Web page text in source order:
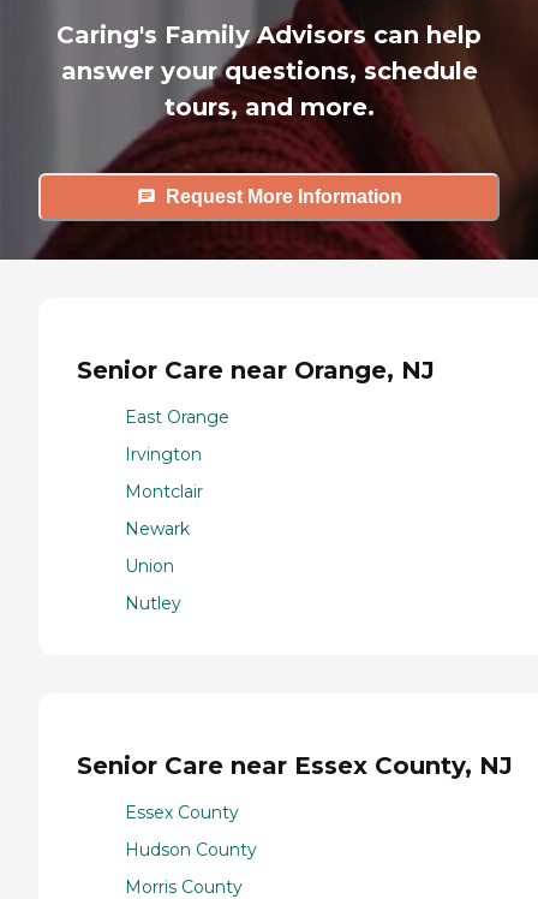
Caring's Family Advisors can help
answer your questions, schedule
tours, and more.
Request More Information
Senior Care near Orange, NJ
East Orange
Irvington
Montclair
Newark
Union
Nutley
Senior Care near Essex County, NJ
Essex County
Hudson County
Morris County